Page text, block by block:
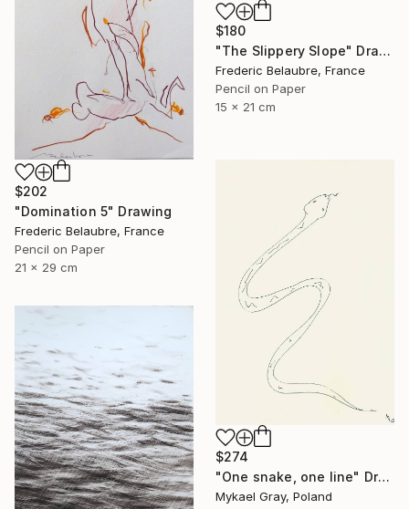
$180
"The Slippery Slope" Drawing
Frederic Belaubre, France
Pencil on Paper
15 x 21 cm
$202
"Domination 5" Drawing
Frederic Belaubre, France
Pencil on Paper
21 x 29 cm
$274
"One snake, one line" Drawing
Mykael Gray, Poland